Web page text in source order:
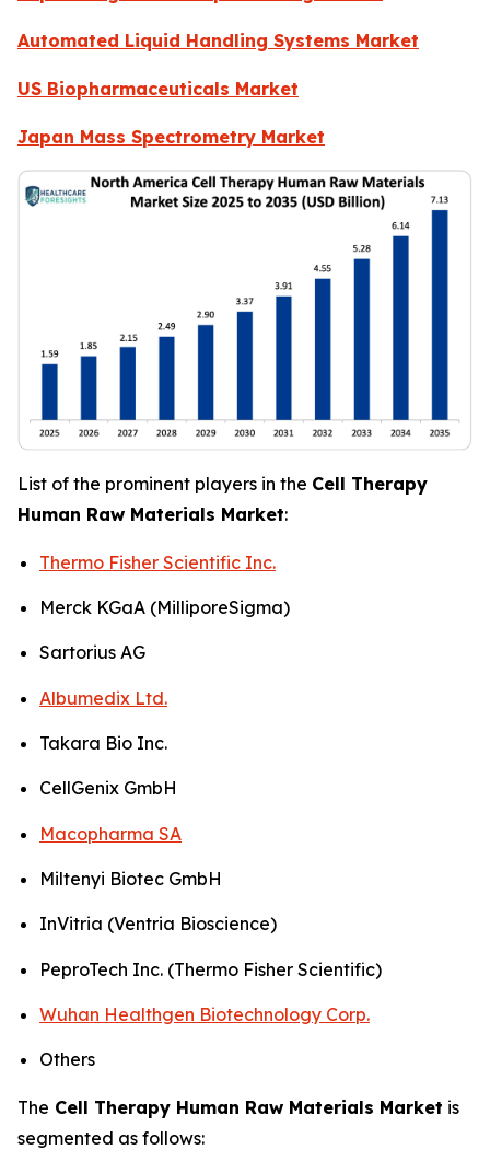
Automated Liquid Handling Systems Market
US Biopharmaceuticals Market
Japan Mass Spectrometry Market
List of the prominent players in the Cell Therapy
Human Raw Materials Market:
Thermo Fisher Scientific Inc.
Merck KGaA (MilliporeSigma)
Sartorius AG
Albumedix Ltd.
Takara Bio Inc.
CellGenix GmbH
Macopharma SA
Miltenyi Biotec GmbH
InVitria (Ventria Bioscience)
PeproTech Inc. (Thermo Fisher Scientific)
Wuhan Healthgen Biotechnology Corp.
Others
The Cell Therapy Human Raw Materials Market is
segmented as follows: